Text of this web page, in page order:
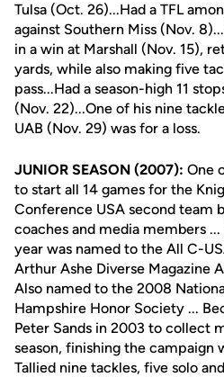
Tulsa (Oct. 26)...Had a TFL
against Southern Miss (Nov.
in a win at Marshall (Nov. 15),
yards, while also making five
pass...Had a season-high 11
(Nov. 22)...One of his nine
UAB (Nov. 29) was for a loss.
JUNIOR SEASON (2007): One
to start all 14 games for the
Conference USA second team
coaches and media members
year was named to the All C-
Arthur Ashe Diverse Magazine
Also named to the 2008
Hampshire Honor Society ...
Peter Sands in 2003 to collect
season, finishing the campaign
Tallied nine tackles, five solo